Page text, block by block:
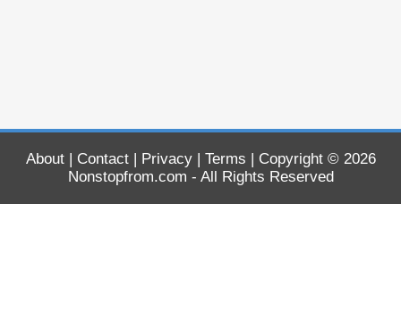
About| Contact| Privacy| Terms | Copyright © 2026
Nonstopfrom.com - All Rights Reserved